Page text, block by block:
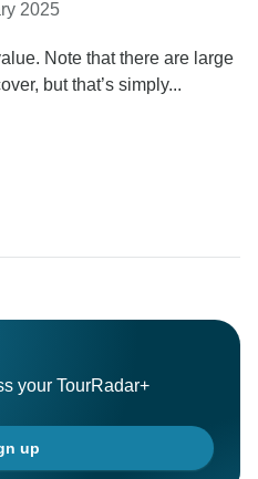
2025
Note that there are large
but that’s simply...
your TourRadar+
up